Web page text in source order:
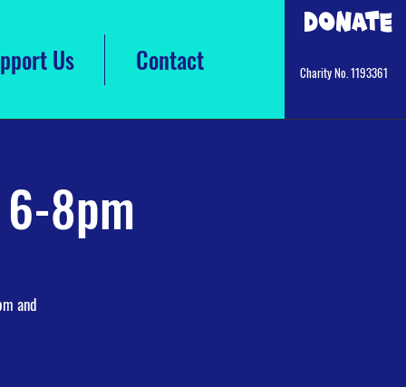
Donate
Charity No. 1193361
Us Contact
8pm
and